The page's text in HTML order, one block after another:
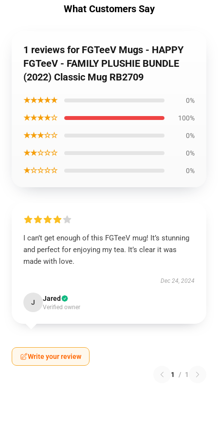
What Customers Say
1 reviews for FGTeeV Mugs - HAPPY
FGTeeV - FAMILY PLUSHIE BUNDLE
(2022) Classic Mug RB2709
★★★★★ 0%
★★★★☆ 100%
★★★☆☆ 0%
★★☆☆☆ 0%
★☆☆☆☆ 0%
I can’t get enough of this FGTeeV mug! It’s stunning
and perfect for enjoying my tea. It’s clear it was
made with love.
Dec 24, 2024
J Jared
Verified owner
Write your review
1 / 1